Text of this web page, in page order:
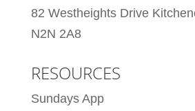
82 Westheights Drive
N2N 2A8
RESOURCES
Sundays App